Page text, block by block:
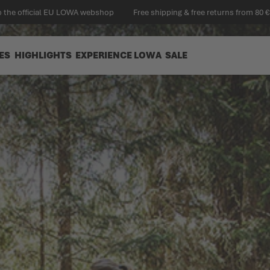
the official EU LOWA webshop Free shipping & free returns from 80
HIGHLIGHTS EXPERIENCE LOWA SALE
DIY